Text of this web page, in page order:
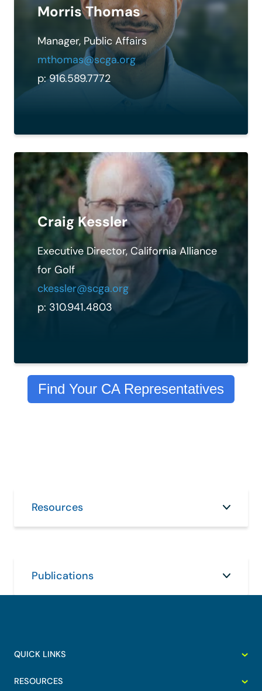
Morris Thomas
Manager, Public Affairs
mthomas@scga.org
p: 916.589.7772
Craig Kessler
Executive Director, California Alliance
for Golf
ckessler@scga.org
p: 310.941.4803
Find Your CA Representatives
Resources
Publications
QUICK LINKS
RESOURCES